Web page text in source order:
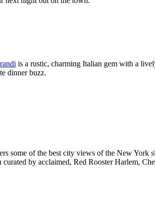
is a rustic, charming Italian gem with a
dinner buzz.
some of the best city views of the New York
by acclaimed, Red Rooster Harlem,